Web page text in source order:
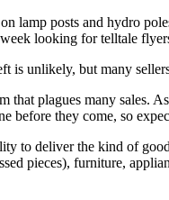
lamp posts and hydro
looking for telltale
is unlikely, but many
that plagues many sales.
before they come, so
to deliver the kind of
pieces), furniture,